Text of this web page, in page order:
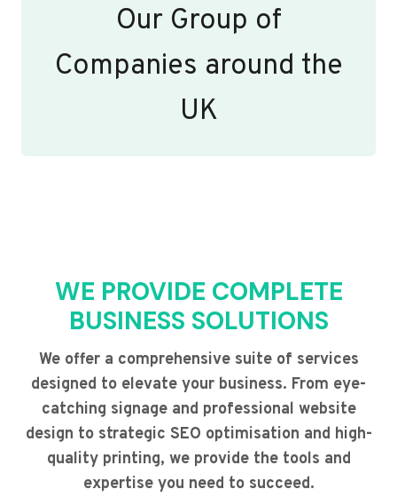
Our Group of
Companies around the
UK
WE PROVIDE COMPLETE
BUSINESS SOLUTIONS
We offer a comprehensive suite of services
designed to elevate your business. From eye-
catching signage and professional website
design to strategic SEO optimisation and high-
quality printing, we provide the tools and
expertise you need to succeed.